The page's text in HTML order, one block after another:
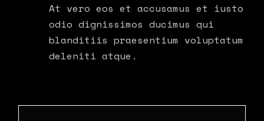
At vero eos et accusamus et iusto
odio dignissimos ducimus qui
blanditiis praesentium voluptatum
deleniti atque.